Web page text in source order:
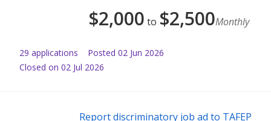
$2,000 to $2,500Monthly
29 applications Posted 02 Jun 2026
Closed on 02 Jul 2026
Report discriminatory job ad to TAFEP